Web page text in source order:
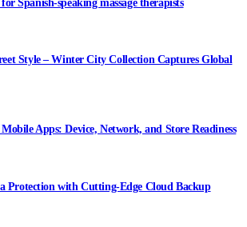
Spanish-speaking massage therapists
Style – Winter City Collection Captures Global
Apps: Device, Network, and Store Readiness
Protection with Cutting-Edge Cloud Backup